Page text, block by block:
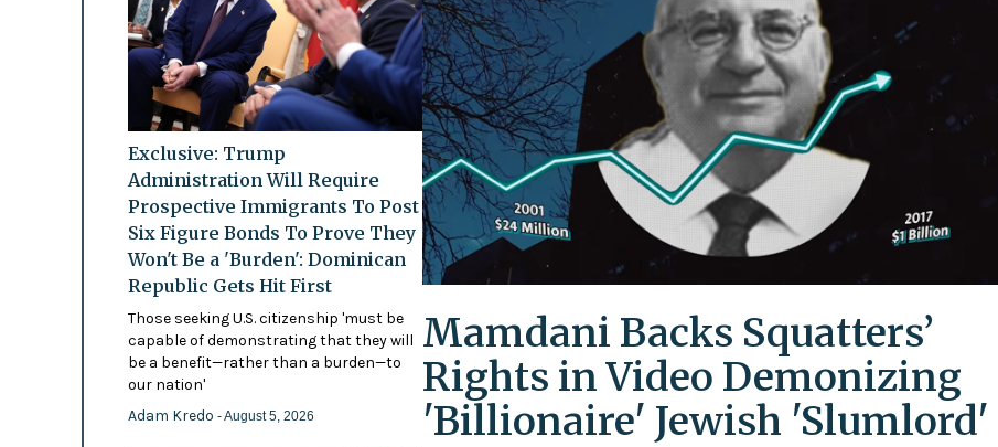
Exclusive: Trump
Administration Will Require
Prospective Immigrants To Post
Six Figure Bonds To Prove They
Won't Be a 'Burden': Dominican
Republic Gets Hit First
Those seeking U.S. citizenship 'must be
capable of demonstrating that they will
be a benefit—rather than a burden—to
our nation'
Adam Kredo - August 5, 2026
Mamdani Backs Squatters’
Rights in Video Demonizing
'Billionaire' Jewish 'Slumlord'